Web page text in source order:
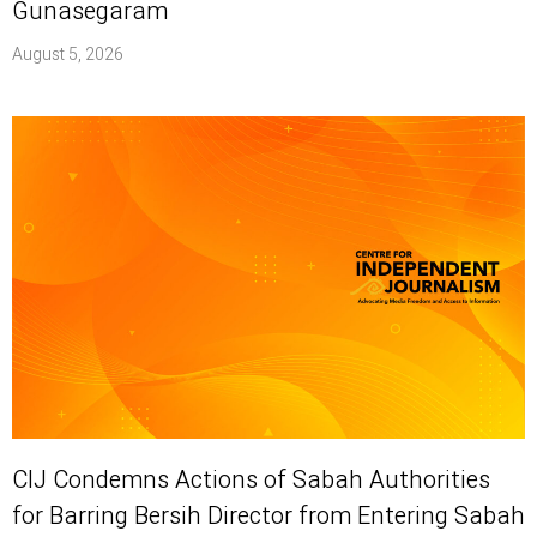
Gunasegaram
August 5, 2026
CIJ Condemns Actions of Sabah Authorities
for Barring Bersih Director from Entering Sabah